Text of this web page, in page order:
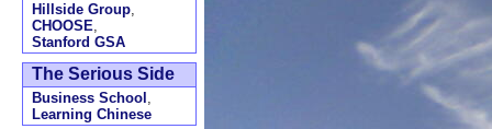
Hillside Group,
CHOOSE,
Stanford GSA
The Serious Side
Business School ,
Learning Chinese